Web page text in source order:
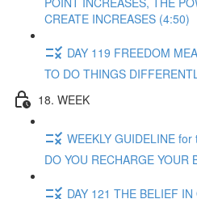
CREATE INCREASES (4:50)
DAY 119 FREEDOM
TO DO THINGS
18. WEEK
WEEKLY GUIDELINE
DO YOU RECHARGE YOUR
DAY 121 THE BELIEF